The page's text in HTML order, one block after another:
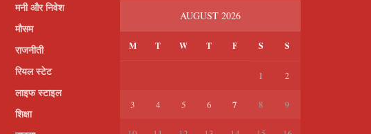
मनी और निवेश
मौसम
राजनीती
रियल स्टेट
लाइफ स्टाइल
शिक्षा
AUGUST 2026
M T W T F S S
1 2
3 4 5 6 7 8 9